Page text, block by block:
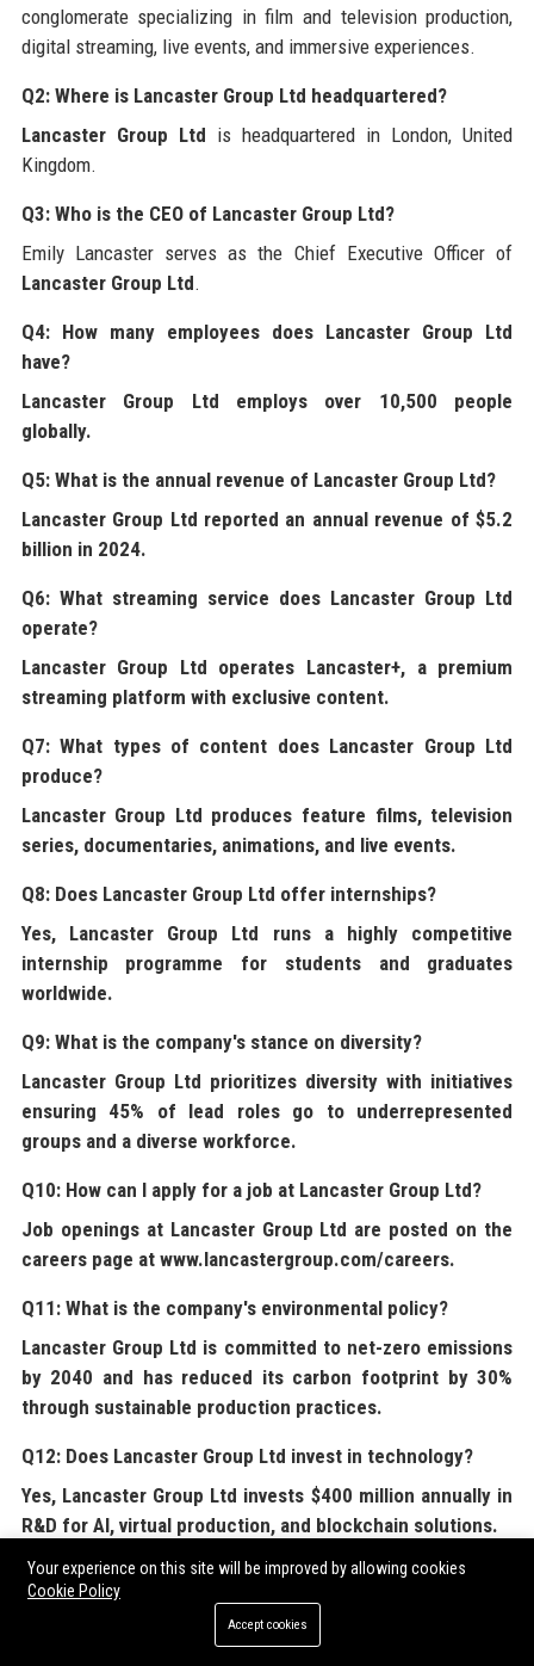
conglomerate specializing in film and television production,
digital streaming, live events, and immersive experiences.
Q2: Where is Lancaster Group Ltd headquartered?
Lancaster Group Ltd is headquartered in London, United
Kingdom.
Q3: Who is the CEO of Lancaster Group Ltd?
Emily Lancaster serves as the Chief Executive Officer of
Lancaster Group Ltd.
Q4: How many employees does Lancaster Group Ltd
have?
Lancaster Group Ltd employs over 10,500 people
globally.
Q5: What is the annual revenue of Lancaster Group Ltd?
Lancaster Group Ltd reported an annual revenue of $5.2
billion in 2024.
Q6: What streaming service does Lancaster Group Ltd
operate?
Lancaster Group Ltd operates Lancaster+, a premium
streaming platform with exclusive content.
Q7: What types of content does Lancaster Group Ltd
produce?
Lancaster Group Ltd produces feature films, television
series, documentaries, animations, and live events.
Q8: Does Lancaster Group Ltd offer internships?
Yes, Lancaster Group Ltd runs a highly competitive
internship programme for students and graduates
worldwide.
Q9: What is the company's stance on diversity?
Lancaster Group Ltd prioritizes diversity with initiatives
ensuring 45% of lead roles go to underrepresented
groups and a diverse workforce.
Q10: How can I apply for a job at Lancaster Group Ltd?
Job openings at Lancaster Group Ltd are posted on the
careers page at www.lancastergroup.com/careers.
Q11: What is the company's environmental policy?
Lancaster Group Ltd is committed to net-zero emissions
by 2040 and has reduced its carbon footprint by 30%
through sustainable production practices.
Q12: Does Lancaster Group Ltd invest in technology?
Yes, Lancaster Group Ltd invests $400 million annually in
R&D for AI, virtual production, and blockchain solutions.
Q13: What awards has Lancaster Group Ltd won?
has won 12 Academy Awards and 30
Emmy Awards for its content.
Your experience on this site will be improved by allowing cookies
Cookie Policy
Accept cookies